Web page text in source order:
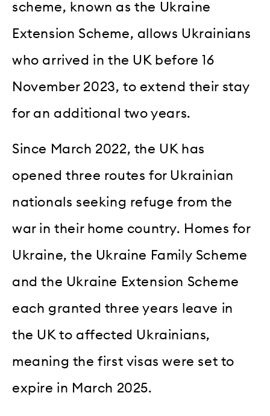
scheme, known as the Ukraine
Extension Scheme, allows Ukrainians
who arrived in the UK before 16
November 2023, to extend their stay
for an additional two years.
Since March 2022, the UK has
opened three routes for Ukrainian
nationals seeking refuge from the
war in their home country. Homes for
Ukraine, the Ukraine Family Scheme
and the Ukraine Extension Scheme
each granted three years leave in
the UK to affected Ukrainians,
meaning the first visas were set to
expire in March 2025.